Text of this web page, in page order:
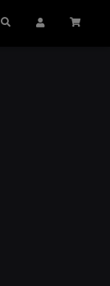
Search User Account